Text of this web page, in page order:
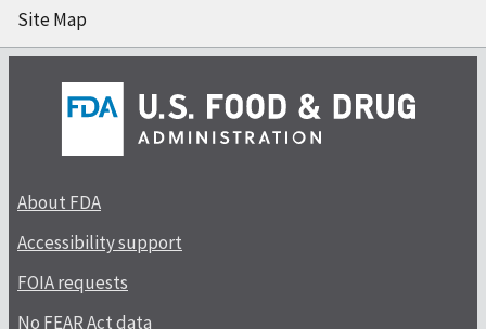
Site Map
About FDA
Accessibility support
FOIA requests
No FEAR Act data